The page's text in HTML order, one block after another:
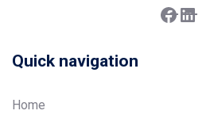
Facebook
Quick navigation
Home